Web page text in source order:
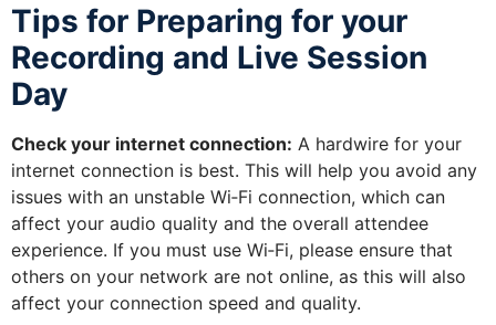
Tips for Preparing for your
Recording and Live Session
Day
Check your internet connection: A hardwire for your
internet connection is best. This will help you avoid any
issues with an unstable Wi‐Fi connection, which can
affect your audio quality and the overall attendee
experience. If you must use Wi‐Fi, please ensure that
others on your network are not online, as this will also
affect your connection speed and quality.